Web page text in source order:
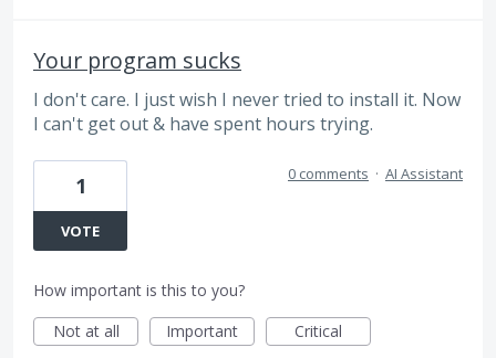
Your program sucks
I don't care. I just wish I never tried to install it. Now
I can't get out & have spent hours trying.
1
VOTE
0 comments · AI Assistant
How important is this to you?
Not at all
Important Critical